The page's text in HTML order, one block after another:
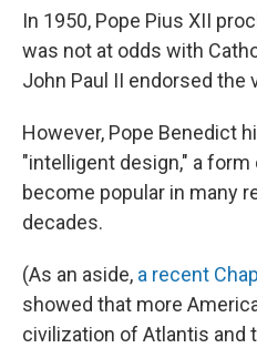
In 1950, Pope Pius XII
was not at odds with
John Paul II endorsed the
However, Pope Benedict
"intelligent design," a
become popular in many
decades.
(As an aside, a recent
showed that more
civilization of Atlantis and